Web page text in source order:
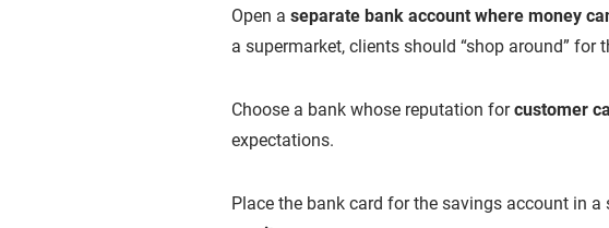
Open a separate bank account where money
a supermarket, clients should “shop around”
Choose a bank whose reputation forcustomer
expectations.
Place the bank card for the savings account in